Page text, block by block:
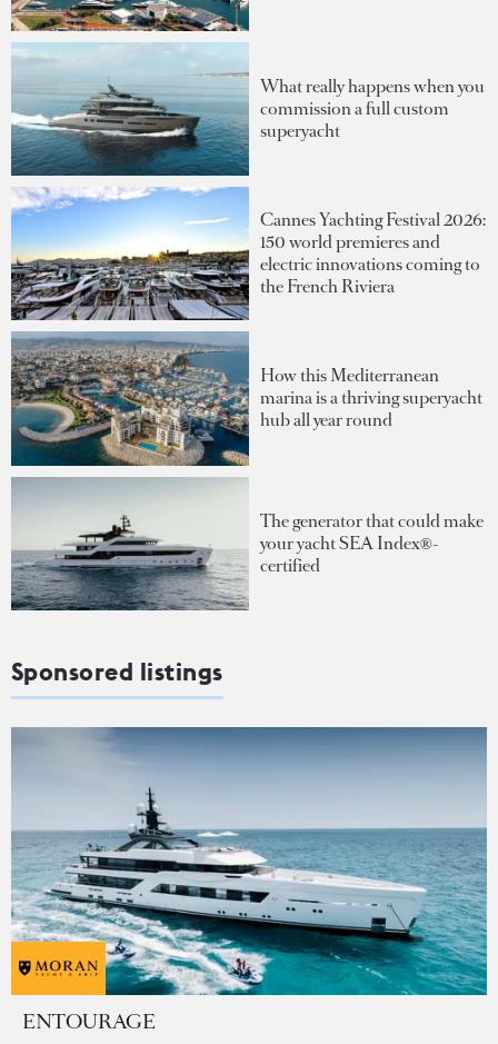
What really happens when you
commission a full custom
superyacht
Cannes Yachting Festival 2026:
150 world premieres and
electric innovations coming to
the French Riviera
How this Mediterranean
marina is a thriving superyacht
hub all year round
The generator that could make
your yacht SEA Index®-
certified
Sponsored listings
ENTOURAGE